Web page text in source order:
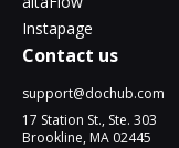
Instapage
Contact us
support@dochub.com
17 Station St., Ste. 303
Brookline, MA 02445